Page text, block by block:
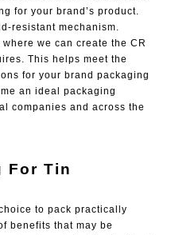
for your brand’s product.
resistant mechanism.
we can create the CR
This helps meet the
for your brand packaging
an ideal packaging
companies and across the
For Tin
to pack practically
benefits that may be